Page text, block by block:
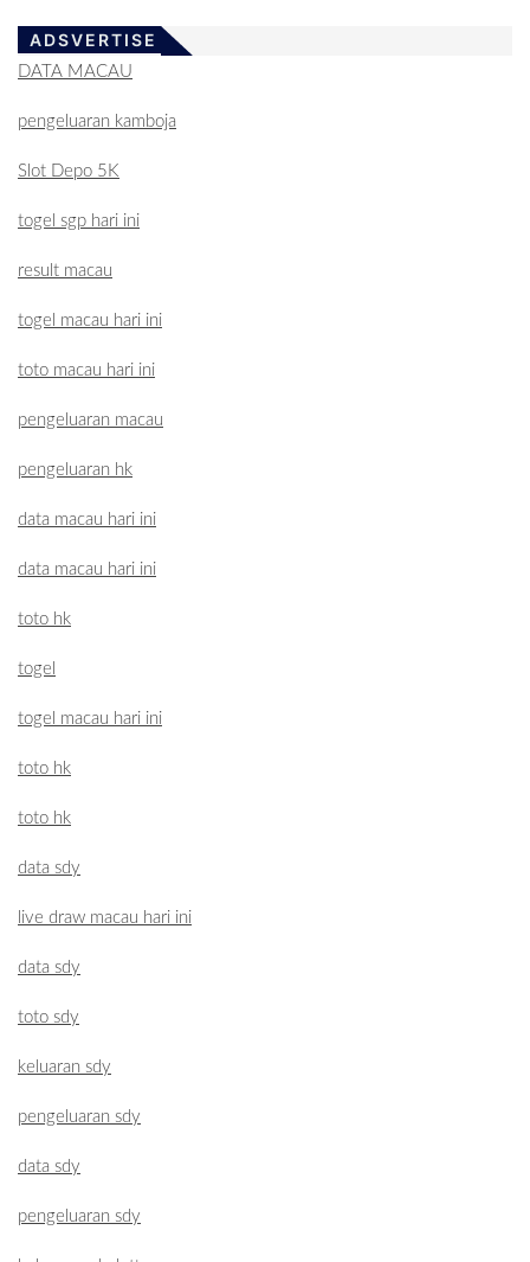
ADSVERTISE
DATA MACAU
pengeluaran kamboja
Slot Depo 5K
togel sgp hari ini
result macau
togel macau hari ini
toto macau hari ini
pengeluaran macau
pengeluaran hk
data macau hari ini
data macau hari ini
toto hk
togel
togel macau hari ini
toto hk
toto hk
data sdy
live draw macau hari ini
data sdy
toto sdy
keluaran sdy
pengeluaran sdy
data sdy
pengeluaran sdy